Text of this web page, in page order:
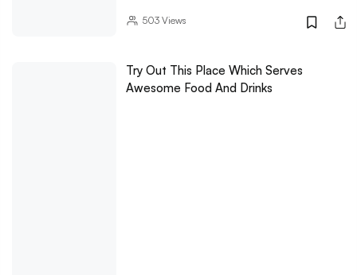
503Views
Try Out This Place Which Serves
Awesome Food And Drinks